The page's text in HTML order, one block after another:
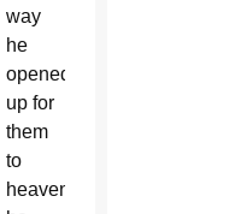
way
he
opened
up for
them
to
heaven,